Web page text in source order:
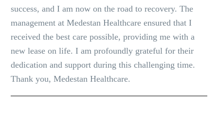
success, and I am now on the road to recovery. The
management at Medestan Healthcare ensured that I
received the best care possible, providing me with a
new lease on life. I am profoundly grateful for their
dedication and support during this challenging time.
Thank you, Medestan Healthcare.